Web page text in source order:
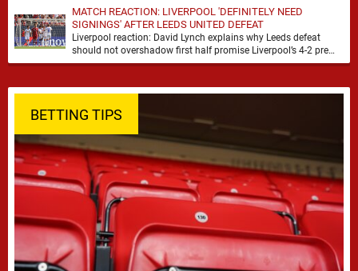
MATCH REACTION: LIVERPOOL 'DEFINITELY NEED
SIGNINGS' AFTER LEEDS UNITED DEFEAT
Liverpool reaction: David Lynch explains why Leeds defeat
should not overshadow first half promise Liverpool’s 4-2 pre
season defeat against Leeds United created plenty …
BETTING TIPS